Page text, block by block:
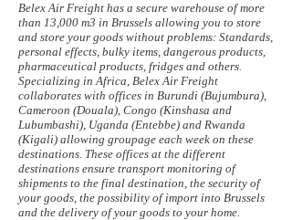
Belex Air Freight has a secure warehouse of more
than 13,000 m3 in Brussels allowing you to store
and store your goods without problems: Standards,
personal effects, bulky items, dangerous products,
pharmaceutical products, fridges and others.
Specializing in Africa, Belex Air Freight
collaborates with offices in Burundi (Bujumbura),
Cameroon (Douala), Congo (Kinshasa and
Lubumbashi), Uganda (Entebbe) and Rwanda
(Kigali) allowing groupage each week on these
destinations. These offices at the different
destinations ensure transport monitoring of
shipments to the final destination, the security of
your goods, the possibility of import into Brussels
and the delivery of your goods to your home.